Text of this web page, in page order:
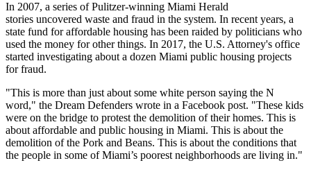
In 2007, a series of Pulitzer-winning Miami Herald
stories uncovered waste and fraud in the system. In recent years, a
state fund for affordable housing has been raided by politicians who
used the money for other things. In 2017, the U.S. Attorney's office
started investigating about a dozen Miami public housing projects
for fraud.
"This is more than just about some white person saying the N
word," the Dream Defenders wrote in a Facebook post. "These kids
were on the bridge to protest the demolition of their homes. This is
about affordable and public housing in Miami. This is about the
demolition of the Pork and Beans. This is about the conditions that
the people in some of Miami’s poorest neighborhoods are living in."